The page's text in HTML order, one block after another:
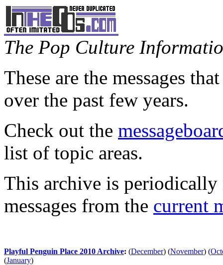
The Pop Culture
These are the messages
over the past few years.
Check out the
list of topic areas.
This archive is periodically
messages from the current
Playful Penguin Place 2010 Archive: (December) (November) (
(January)